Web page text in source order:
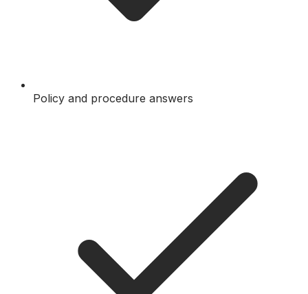
Policy and procedure answers